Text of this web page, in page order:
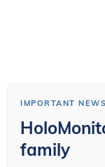
IMPORTANT NEWS
family